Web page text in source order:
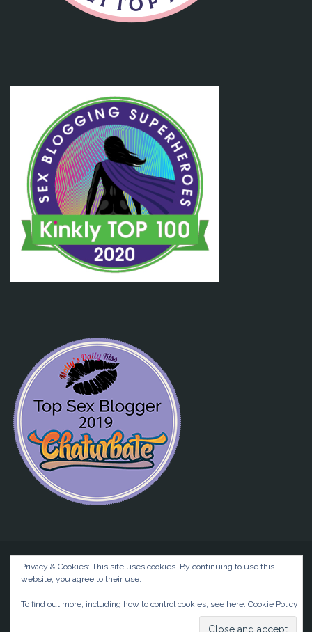
Privacy & Cookies: This site uses cookies. By continuing to use this
website, you agree to their use.
To find out more, including how to control cookies, see here: Cookie Policy